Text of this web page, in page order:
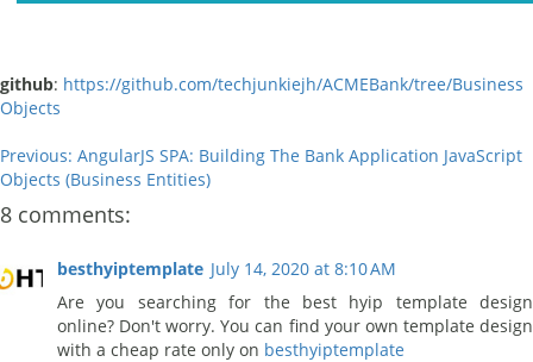
github: https://github.com/techjunkiejh/ACMEBank/tree/Business
Objects
Previous: AngularJS SPA: Building The Bank Application JavaScript
Objects (Business Entities)
8 comments:
besthyiptemplate July 14, 2020 at 8:10 AM
Are you searching for the best hyip template design
online? Don't worry. You can find your own template design
with a cheap rate only on besthyiptemplate